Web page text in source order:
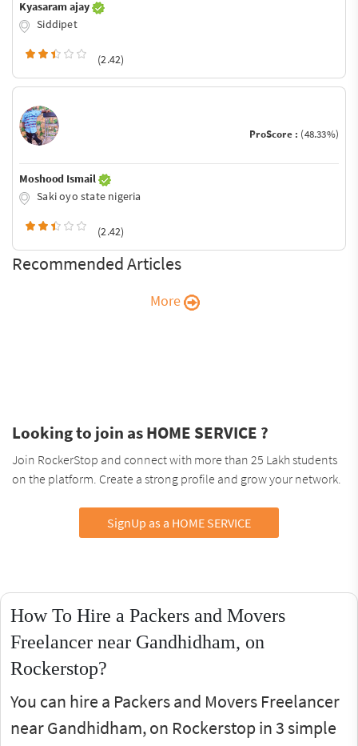
Kyasaram ajay
Siddipet
(2.42)
ProScore : (48.33%)
Moshood Ismail
Saki oyo state nigeria
(2.42)
Recommended Articles
More
Looking to join as HOME SERVICE ?
Join RockerStop and connect with more than 25 Lakh students
on the platform. Create a strong profile and grow your network.
SignUp as a HOME SERVICE
How To Hire a Packers and Movers
Freelancer near Gandhidham, on
Rockerstop?
You can hire a Packers and Movers Freelancer
near Gandhidham, on Rockerstop in 3 simple